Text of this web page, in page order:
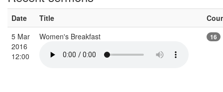
Date Title
5 Mar
2016
12:00
Women's Breakfast 16